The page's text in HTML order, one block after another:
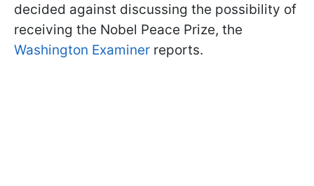
decided against discussing the possibility of
receiving the Nobel Peace Prize, the
Washington Examiner reports.